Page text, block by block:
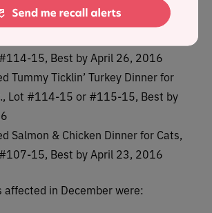
15, Best by May 3, 2016
15, Best by April 26, 2016
Tummy Ticklin’ Turkey Dinner for
Lot #114-15 or #115-15, Best by
Salmon & Chicken Dinner for Cats,
15, Best by April 23, 2016
affected in December were: